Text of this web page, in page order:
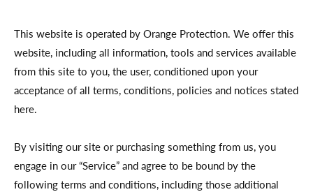
This website is operated by Orange Protection. We offer this
website, including all information, tools and services available
from this site to you, the user, conditioned upon your
acceptance of all terms, conditions, policies and notices stated
here.
By visiting our site or purchasing something from us, you
engage in our “Service” and agree to be bound by the
following terms and conditions, including those additional